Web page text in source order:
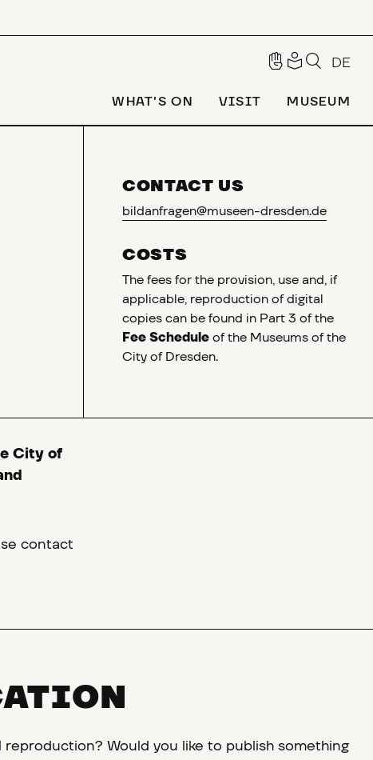
DE
WHAT'S ON VISIT MUSEUM
CONTACT US
bildanfragen@museen-dresden.de
COSTS
The fees for the provision, use and, if
applicable, reproduction of digital
copies can be found in Part 3 of the
Fee Schedule of the Museums of the
City of Dresden.
City of
contact
reproduction? Would you like to publish something